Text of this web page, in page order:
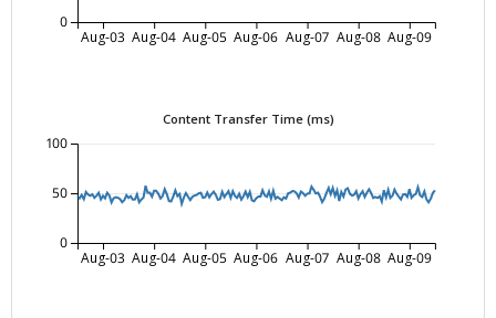
Aug-03 Aug-04 Aug-05 Aug-06 Aug-07 Aug-08 Aug-09
0
Content Transfer Time (ms)
Aug-03 Aug-04 Aug-05 Aug-06 Aug-07 Aug-08 Aug-09
0
50
100